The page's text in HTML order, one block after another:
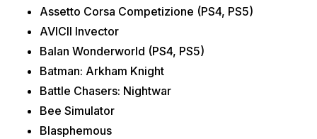
Assetto Corsa Competizione (PS4, PS5)
AVICII Invector
Balan Wonderworld (PS4, PS5)
Batman: Arkham Knight
Battle Chasers: Nightwar
Bee Simulator
Blasphemous